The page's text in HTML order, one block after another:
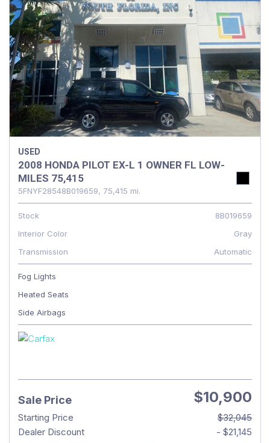
USED
2008 HONDA PILOT EX-L 1 OWNER FL LOW-
MILES 75,415
5FNYF28548B019659, 75,415 mi.
Stock
8B019659
Interior Color
Gray
Transmission
Automatic
Fog Lights
Heated Seats
Side Airbags
Sale Price $10,900
Starting Price
$32,045
Dealer Discount
- $21,145